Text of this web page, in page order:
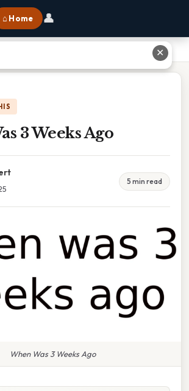
⌂ Home 👤
3 Weeks Ago
5 min read
When Was 3 Weeks Ago
✕